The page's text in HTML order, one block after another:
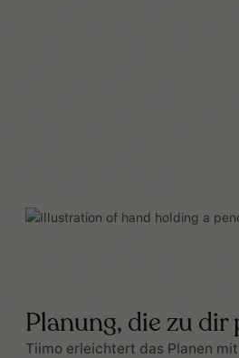
Planung, die zu dir
Tiimo erleichtert das Planen